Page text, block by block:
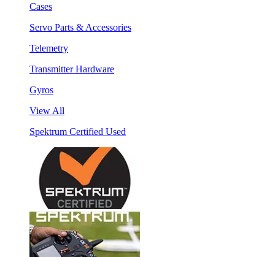
Cases
Servo Parts & Accessories
Telemetry
Transmitter Hardware
Gyros
View All
Spektrum Certified Used